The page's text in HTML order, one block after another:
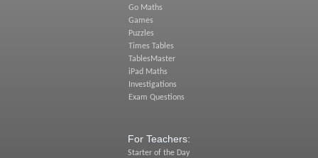
Go Maths
Games
Puzzles
Times Tables
TablesMaster
iPad Maths
Investigations
Exam Questions
For Teachers:
Starter of the Day